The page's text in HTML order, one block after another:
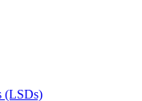
(LSDs)